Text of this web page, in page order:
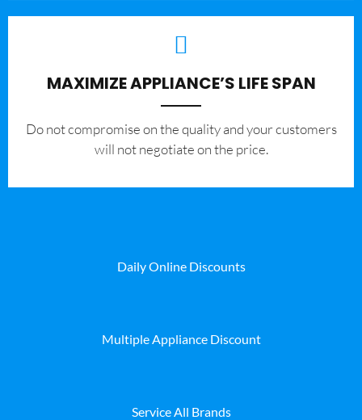
MAXIMIZE APPLIANCE’S LIFE SPAN
​Do not compromise on the quality and your customers
will not negotiate on the price.
Daily Online Discounts
Multiple Appliance Discount
Service All Brands